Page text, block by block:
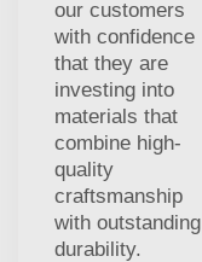
our customers
with confidence
that they are
investing into
materials that
combine high-
quality
craftsmanship
with outstanding
durability.